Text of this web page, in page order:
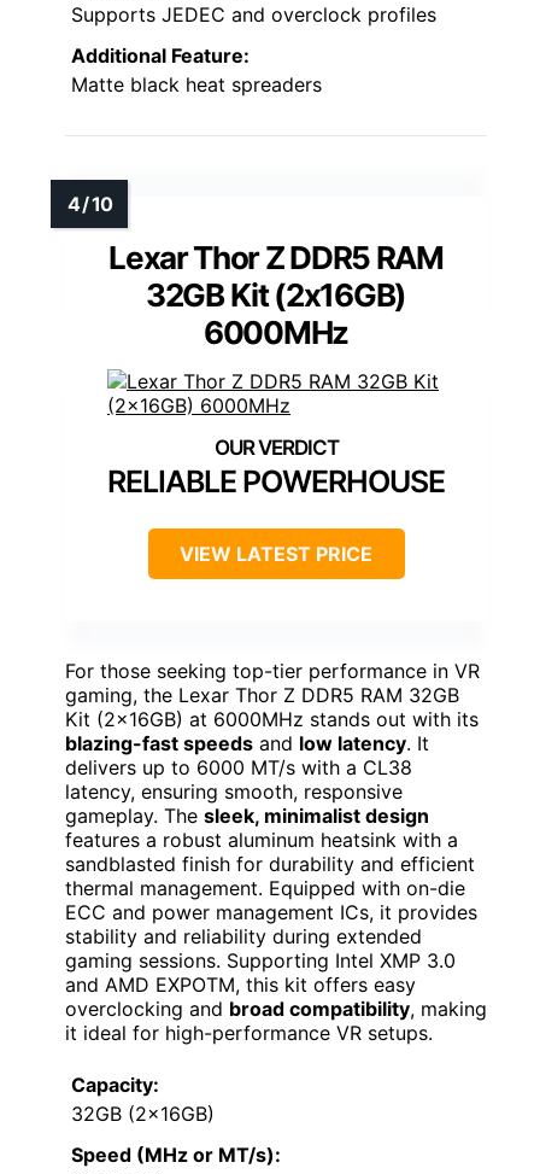
Supports JEDEC and overclock profiles
Additional Feature:
Matte black heat spreaders
Lexar Thor Z DDR5 RAM
32GB Kit (2x16GB)
6000MHz
RELIABLE POWERHOUSE
VIEW LATEST PRICE
For those seeking top-tier performance in VR
gaming, the Lexar Thor Z DDR5 RAM 32GB
Kit (2x16GB) at 6000MHz stands out with its
blazing-fast speeds and low latency. It
delivers up to 6000 MT/s with a CL38
latency, ensuring smooth, responsive
gameplay. The sleek, minimalist design
features a robust aluminum heatsink with a
sandblasted finish for durability and efficient
thermal management. Equipped with on-die
ECC and power management ICs, it provides
stability and reliability during extended
gaming sessions. Supporting Intel XMP 3.0
and AMD EXPOTM, this kit offers easy
overclocking and broad compatibility, making
it ideal for high-performance VR setups.
Capacity:
32GB (2x16GB)
Speed (MHz or MT/s):